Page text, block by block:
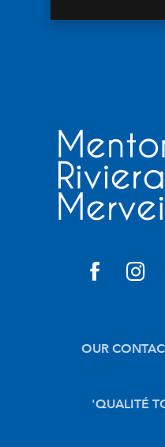
OUR
'QUALITÉ